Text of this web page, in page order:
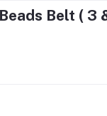
Belt ( 3